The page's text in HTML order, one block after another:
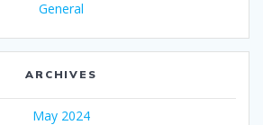
General
ARCHIVES
May 2024